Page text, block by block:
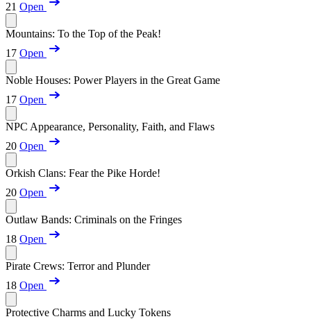
21 Open
Mountains: To the Top of the Peak!
17 Open
Noble Houses: Power Players in the Great Game
17 Open
NPC Appearance, Personality, Faith, and Flaws
20 Open
Orkish Clans: Fear the Pike Horde!
20 Open
Outlaw Bands: Criminals on the Fringes
18 Open
Pirate Crews: Terror and Plunder
18 Open
Protective Charms and Lucky Tokens